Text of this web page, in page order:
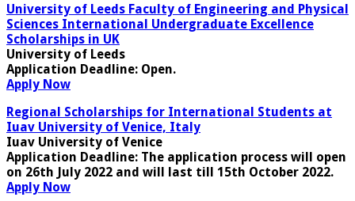
University of Leeds Faculty of Engineering and Physical
Sciences International Undergraduate Excellence
Scholarships in UK
University of Leeds
Application Deadline: Open.
Apply Now
Regional Scholarships for International Students at
Iuav University of Venice, Italy
Iuav University of Venice
Application Deadline: The application process will open
on 26th July 2022 and will last till 15th October 2022.
Apply Now